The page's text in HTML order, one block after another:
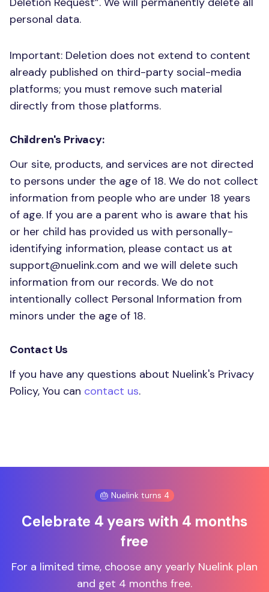
personal data.
Important: Deletion does not extend to content
already published on third-party social-media
platforms; you must remove such material
directly from those platforms.
Children's Privacy:
Our site, products, and services are not directed
to persons under the age of 18. We do not collect
information from people who are under 18 years
of age. If you are a parent who is aware that his
or her child has provided us with personally-
identifying information, please contact us at
support@nuelink.com and we will delete such
information from our records. We do not
intentionally collect Personal Information from
minors under the age of 18.
Contact Us
If you have any questions about Nuelink's Privacy
Policy, You can contact us.
🎂 Nuelink turns 4
Celebrate 4 years with 4 months
free
For a limited time, choose any yearly Nuelink plan
and get 4 months free.